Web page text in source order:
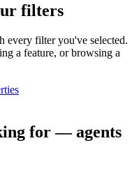
filters
every filter you've selected.
a feature, or browsing a
for — agents